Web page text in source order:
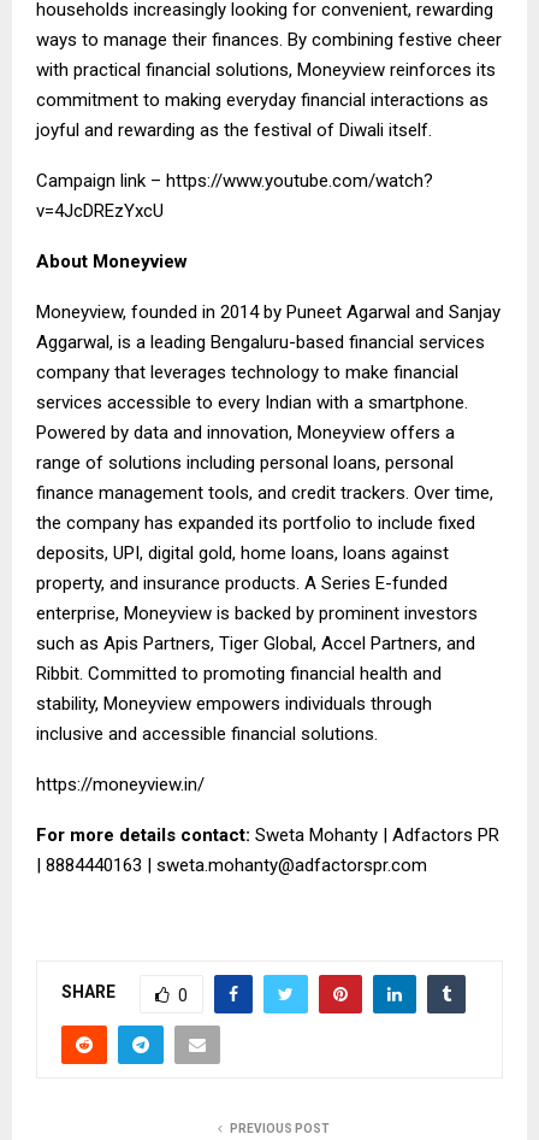
households increasingly looking for convenient, rewarding
ways to manage their finances. By combining festive cheer
with practical financial solutions, Moneyview reinforces its
commitment to making everyday financial interactions as
joyful and rewarding as the festival of Diwali itself.
Campaign link – https://www.youtube.com/watch?
v=4JcDREzYxcU
About Moneyview
Moneyview, founded in 2014 by Puneet Agarwal and Sanjay
Aggarwal, is a leading Bengaluru-based financial services
company that leverages technology to make financial
services accessible to every Indian with a smartphone.
Powered by data and innovation, Moneyview offers a
range of solutions including personal loans, personal
finance management tools, and credit trackers. Over time,
the company has expanded its portfolio to include fixed
deposits, UPI, digital gold, home loans, loans against
property, and insurance products. A Series E-funded
enterprise, Moneyview is backed by prominent investors
such as Apis Partners, Tiger Global, Accel Partners, and
Ribbit. Committed to promoting financial health and
stability, Moneyview empowers individuals through
inclusive and accessible financial solutions.
https://moneyview.in/
For more details contact: Sweta Mohanty | Adfactors PR
| 8884440163 | sweta.mohanty@adfactorspr.com
SHARE 0
PREVIOUS POST